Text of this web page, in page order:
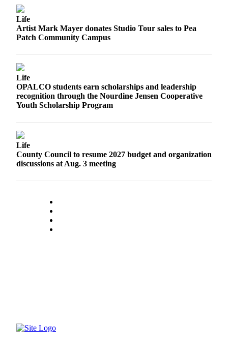
Results
Life
Submit a
Wedding
Announcement
Opinion
Letters
Obituary
Life
Artist Mark Mayer donates Studio Tour sales to Pea
Patch Community Campus
Life
OPALCO students earn scholarships and leadership
recognition through the Nourdine Jensen Cooperative
Youth Scholarship Program
Life
County Council to resume 2027 budget and organization
discussions at Aug. 3 meeting